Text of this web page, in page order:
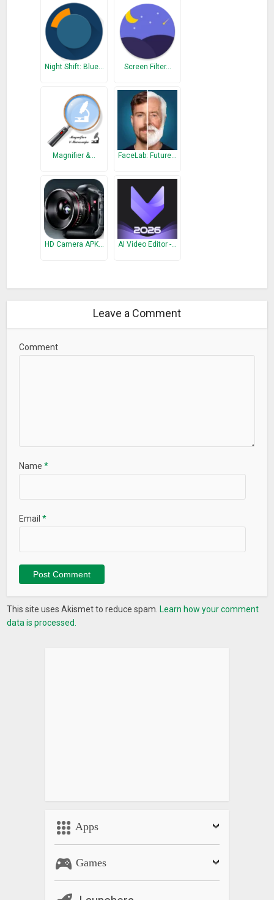
Night Shift: Blue… Screen Filter…
Magnifier &… FaceLab: Future…
HD Camera APK… AI Video Editor -…
Leave a Comment
Comment
Name*
Email*
This site uses Akismet to reduce spam. Learn how your comment
data is processed.
Apps
Games